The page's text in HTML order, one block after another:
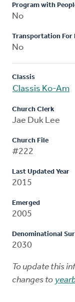
Program with
No
Transportation For
No
Classis
Classis Ko-Am
Church Clerk
Jae Duk Lee
Church File
#222
Last Updated Year
2015
Emerged
2005
Denominational
2030
To update this
changes to